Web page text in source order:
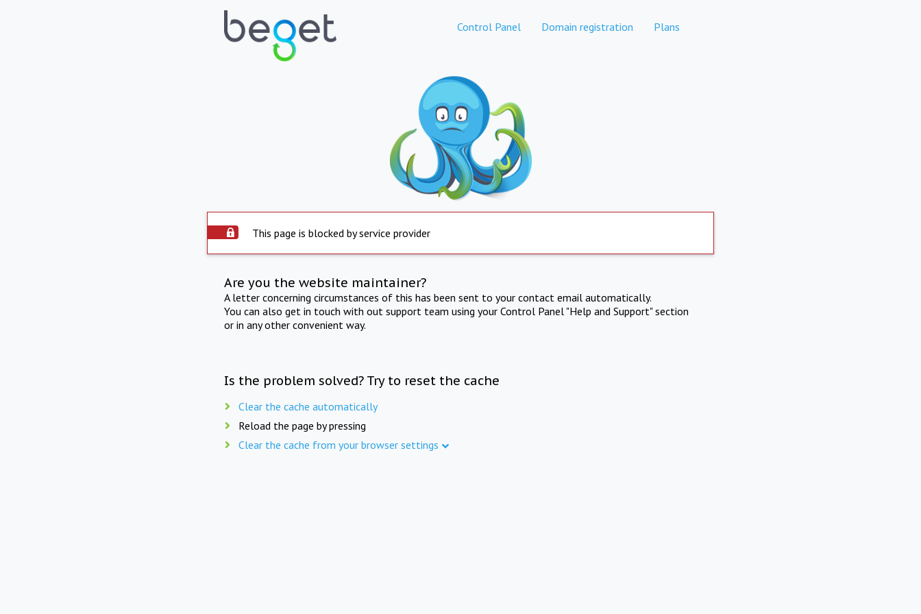
Control Panel Domain registration Plans
This page is blocked by service provider
Are you the website maintainer?
A letter concerning circumstances of this has been sent to your contact email automatically.
You can also get in touch with out support team using your Control Panel "Help and Support" section
or in any other convenient way.
Is the problem solved? Try to reset the cache
Clear the cache automatically
Reload the page by pressing
Clear the cache from your browser settings